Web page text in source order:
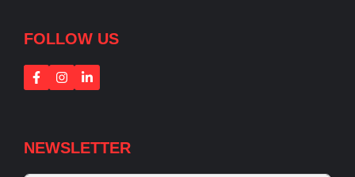
FOLLOW US
NEWSLETTER